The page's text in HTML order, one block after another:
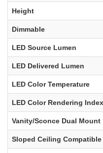
Height
Dimmable
LED Source Lumen
LED Delivered Lumen
LED Color Temperature
LED Color Rendering
Vanity/Sconce Dual Mount
Sloped Ceiling Compatible